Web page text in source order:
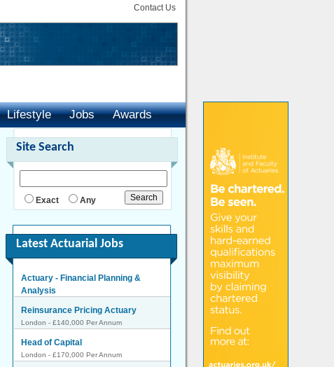
Contact Us
Lifestyle Jobs
Awards
Site Search
Exact Any
Latest Actuarial Jobs
Actuary - Financial Planning &
Analysis
Reinsurance Pricing Actuary
London - £140,000 Per Annum
Head of Capital
London - £170,000 Per Annum